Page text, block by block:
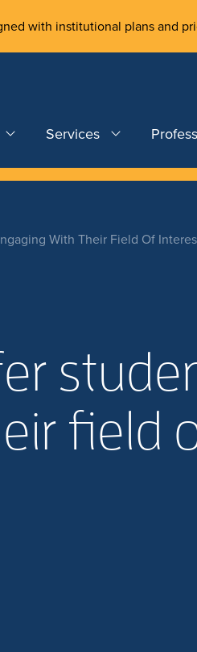
with institutional plans and
Services
With Their Field Of
field